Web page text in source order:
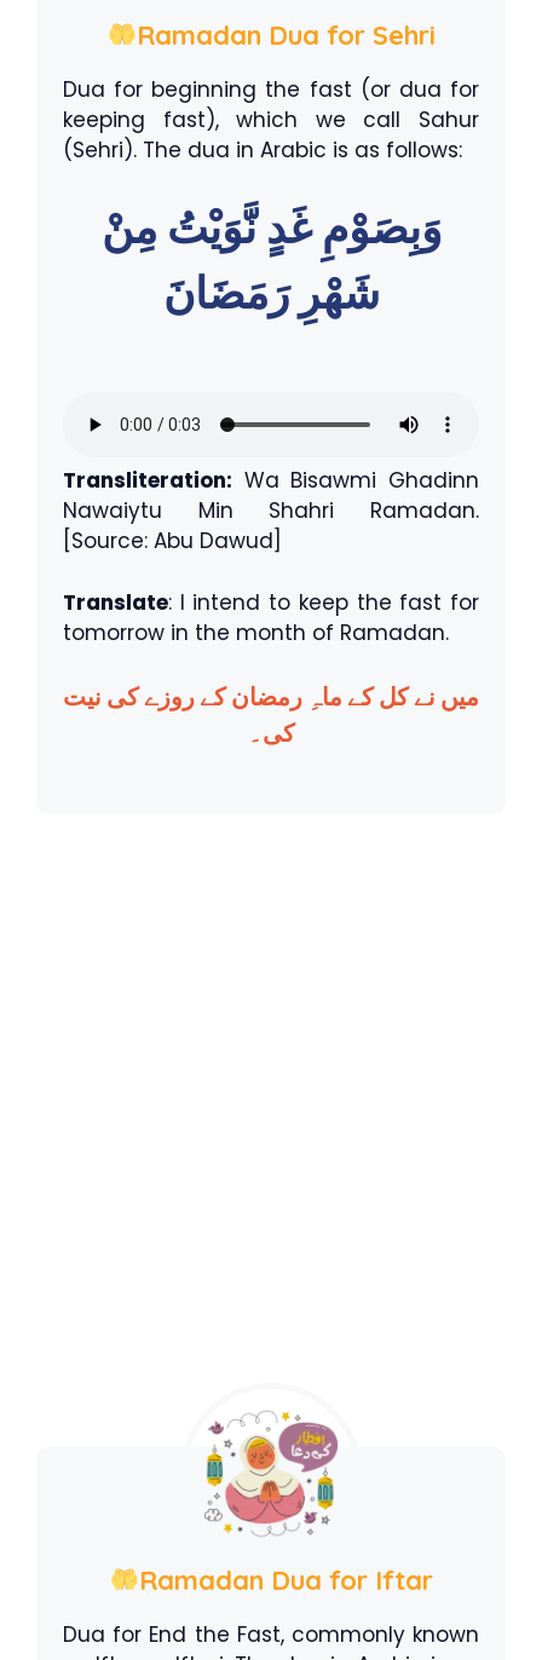
Ramadan Dua for Sehri
Dua for beginning the fast (or dua for
keeping fast), which we call Sahur
(Sehri). The dua in Arabic is as follows:
وَبِصَوْمِ غَدٍ نَّوَيْتُ مِنْ
شَهْرِ رَمَضَانَ
Transliteration: Wa Bisawmi Ghadinn
Nawaiytu Min Shahri Ramadan.
[Source: Abu Dawud]
Translate: I intend to keep the fast for
tomorrow in the month of Ramadan.
میں نے کل کے ماہِ رمضان کے روزے کی نیت
کی۔
Ramadan Dua for Iftar
Dua for End the Fast, commonly known